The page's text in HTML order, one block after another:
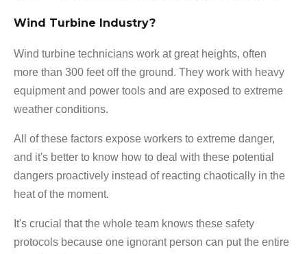
Wind Turbine Industry?
Wind turbine technicians work at great heights, often
more than 300 feet off the ground. They work with heavy
equipment and power tools and are exposed to extreme
weather conditions.
All of these factors expose workers to extreme danger,
and it's better to know how to deal with these potential
dangers proactively instead of reacting chaotically in the
heat of the moment.
It's crucial that the whole team knows these safety
protocols because one ignorant person can put the entire